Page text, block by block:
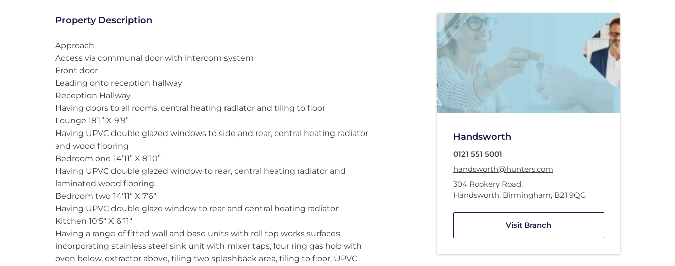
Property Description
Approach
Access via communal door with intercom system
Front door
Leading onto reception hallway
Reception Hallway
Having doors to all rooms, central heating radiator and tiling to floor
Lounge 18’1” X 9’9”
Having UPVC double glazed windows to side and rear, central heating radiator
and wood flooring
Bedroom one 14’11” X 8’10”
Having UPVC double glazed window to rear, central heating radiator and
laminated wood flooring.
Bedroom two 14‘11“ X 7‘6“
Having UPVC double glaze window to rear and central heating radiator
Kitchen 10‘5“ X 6‘11“
Having a range of fitted wall and base units with roll top works surfaces
incorporating stainless steel sink unit with mixer taps, four ring gas hob with
oven below, extractor above, tiling two splashback area, tiling to floor, UPVC
Handsworth
0121 551 5001
handsworth@hunters.com
304 Rookery Road,
Handsworth, Birmingham, B21 9QG
Visit Branch